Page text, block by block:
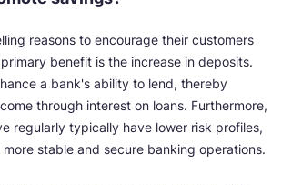
reasons to encourage their customers
benefit is the increase in deposits.
a bank's ability to lend, thereby
through interest on loans. Furthermore,
regularly typically have lower risk profiles,
stable and secure banking operations.